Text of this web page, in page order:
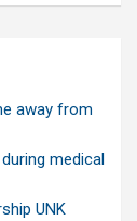
away from
medical
UNK